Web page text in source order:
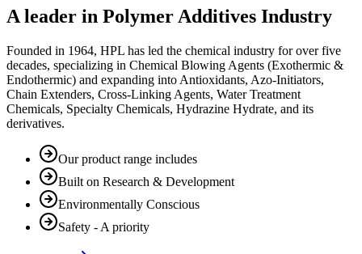
A leader in Polymer Additives Industry
Founded in 1964, HPL has led the chemical industry for over five
decades, specializing in Chemical Blowing Agents (Exothermic &
Endothermic) and expanding into Antioxidants, Azo-Initiators,
Chain Extenders, Cross-Linking Agents, Water Treatment
Chemicals, Specialty Chemicals, Hydrazine Hydrate, and its
derivatives.
Our product range includes
Built on Research & Development
Environmentally Conscious
Safety - A priority